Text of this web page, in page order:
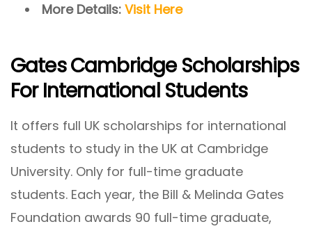
More Details: Visit Here
Gates Cambridge Scholarships
For International Students
It offers full UK scholarships for international
students to study in the UK at Cambridge
University. Only for full-time graduate
students. Each year, the Bill & Melinda Gates
Foundation awards 90 full-time graduate,